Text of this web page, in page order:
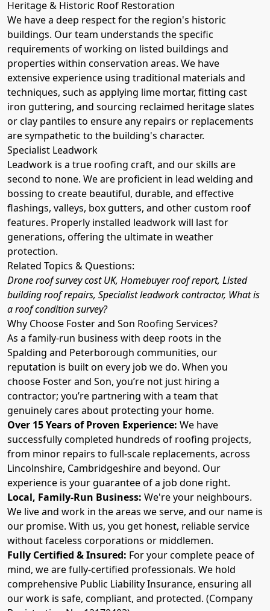
Heritage & Historic Roof Restoration
We have a deep respect for the region's historic
buildings. Our team understands the specific
requirements of working on listed buildings and
properties within conservation areas. We have
extensive experience using traditional materials and
techniques, such as applying lime mortar, fitting cast
iron guttering, and sourcing reclaimed heritage slates
or clay pantiles to ensure any repairs or replacements
are sympathetic to the building's character.
Specialist Leadwork
Leadwork is a true roofing craft, and our skills are
second to none. We are proficient in lead welding and
bossing to create beautiful, durable, and effective
flashings, valleys, box gutters, and other custom roof
features. Properly installed leadwork will last for
generations, offering the ultimate in weather
protection.
Related Topics & Questions:
Drone roof survey cost UK, Homebuyer roof report, Listed
building roof repairs, Specialist leadwork contractor, What is
a roof condition survey?
Why Choose Foster and Son Roofing Services?
As a family-run business with deep roots in the
Spalding and Peterborough communities, our
reputation is built on every job we do. When you
choose Foster and Son, you’re not just hiring a
contractor; you’re partnering with a team that
genuinely cares about protecting your home.
Over 15 Years of Proven Experience: We have
successfully completed hundreds of roofing projects,
from minor repairs to full-scale replacements, across
Lincolnshire, Cambridgeshire and beyond. Our
experience is your guarantee of a job done right.
Local, Family-Run Business: We're your neighbours.
We live and work in the areas we serve, and our name is
our promise. With us, you get honest, reliable service
without faceless corporations or middlemen.
Fully Certified & Insured: For your complete peace of
mind, we are fully-certified professionals. We hold
comprehensive Public Liability Insurance, ensuring all
our work is safe, compliant, and protected. (Company